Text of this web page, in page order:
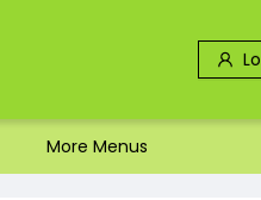
More Menus